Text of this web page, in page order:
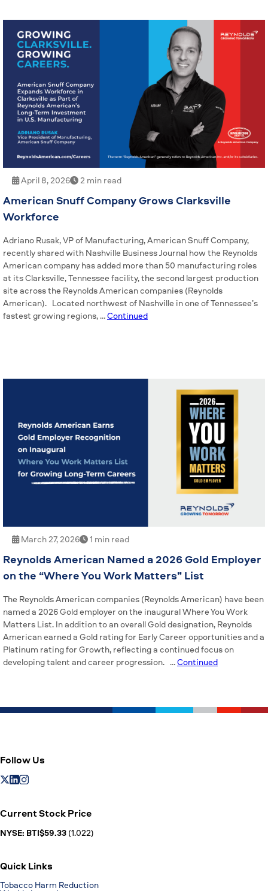
April 8, 2026 2 min read
American Snuff Company Grows Clarksville
Workforce
Adriano Rusak, VP of Manufacturing, American Snuff Company,
recently shared with Nashville Business Journal how the Reynolds
American company has added more than 50 manufacturing roles
at its Clarksville, Tennessee facility, the second largest production
site across the Reynolds American companies (Reynolds
American). Located northwest of Nashville in one of Tennessee’s
fastest growing regions, …Continued
March 27, 2026 1 min read
Reynolds American Named a 2026 Gold Employer
on the “Where You Work Matters” List
The Reynolds American companies (Reynolds American) have been
named a 2026 Gold employer on the inaugural Where You Work
Matters List. In addition to an overall Gold designation, Reynolds
American earned a Gold rating for Early Career opportunities and a
Platinum rating for Growth, reflecting a continued focus on
developing talent and career progression. …Continued
Follow Us
Current Stock Price
NYSE: BTI$59.33 (1.022)
Quick Links
Tobacco Harm Reduction